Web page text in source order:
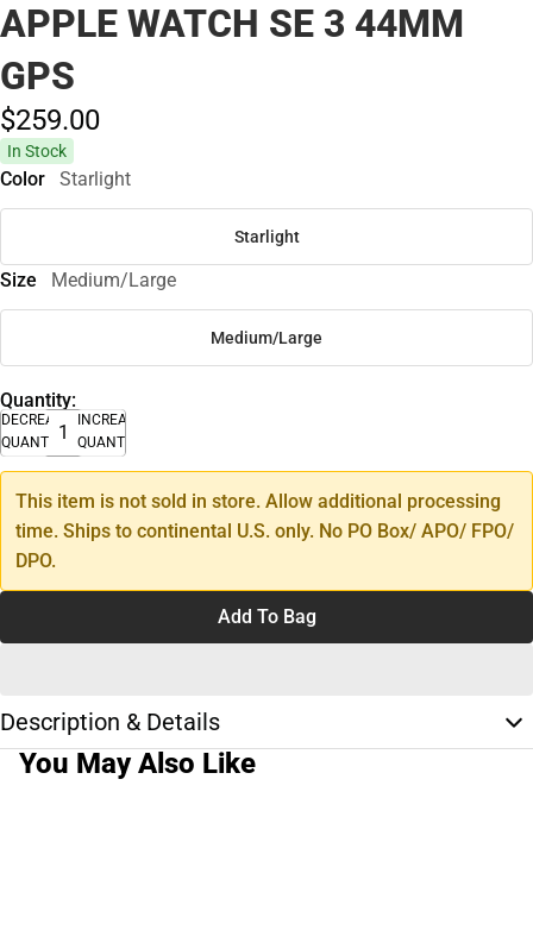
APPLE WATCH SE 3 44MM
GPS
$259.00
In Stock
Color Starlight
Starlight
Size Medium/Large
Medium/Large
Quantity:
DECREASE
QUANTITY
INCREASE
QUANTITY
This item is not sold in store. Allow additional processing
time. Ships to continental U.S. only. No PO Box/ APO/ FPO/
DPO.
Add To Bag
Description & Details
You May Also Like